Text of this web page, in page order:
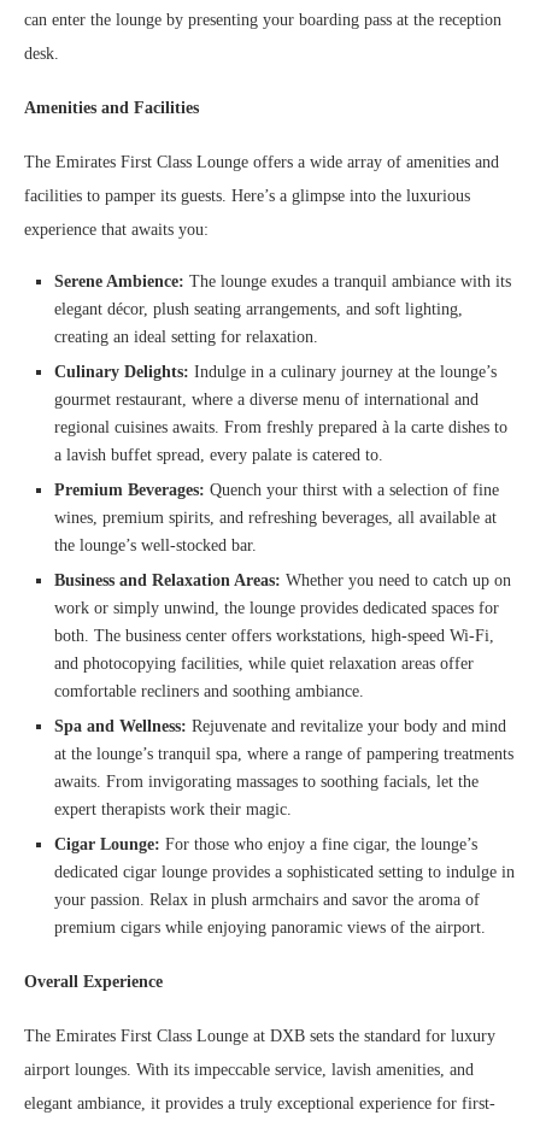
can enter the lounge by presenting your boarding pass at the reception
desk.
Amenities and Facilities
The Emirates First Class Lounge offers a wide array of amenities and
facilities to pamper its guests. Here’s a glimpse into the luxurious
experience that awaits you:
Serene Ambience: The lounge exudes a tranquil ambiance with its
elegant décor, plush seating arrangements, and soft lighting,
creating an ideal setting for relaxation.
Culinary Delights: Indulge in a culinary journey at the lounge’s
gourmet restaurant, where a diverse menu of international and
regional cuisines awaits. From freshly prepared à la carte dishes to
a lavish buffet spread, every palate is catered to.
Premium Beverages: Quench your thirst with a selection of fine
wines, premium spirits, and refreshing beverages, all available at
the lounge’s well-stocked bar.
Business and Relaxation Areas: Whether you need to catch up on
work or simply unwind, the lounge provides dedicated spaces for
both. The business center offers workstations, high-speed Wi-Fi,
and photocopying facilities, while quiet relaxation areas offer
comfortable recliners and soothing ambiance.
Spa and Wellness: Rejuvenate and revitalize your body and mind
at the lounge’s tranquil spa, where a range of pampering treatments
awaits. From invigorating massages to soothing facials, let the
expert therapists work their magic.
Cigar Lounge: For those who enjoy a fine cigar, the lounge’s
dedicated cigar lounge provides a sophisticated setting to indulge in
your passion. Relax in plush armchairs and savor the aroma of
premium cigars while enjoying panoramic views of the airport.
Overall Experience
The Emirates First Class Lounge at DXB sets the standard for luxury
airport lounges. With its impeccable service, lavish amenities, and
elegant ambiance, it provides a truly exceptional experience for first-